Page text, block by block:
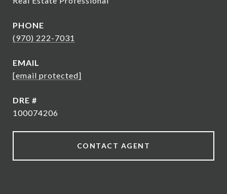
PHONE
(970) 222-7031
EMAIL
[email protected]
DRE #
100074206
CONTACT AGENT